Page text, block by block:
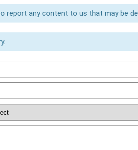
report any content to us that may be